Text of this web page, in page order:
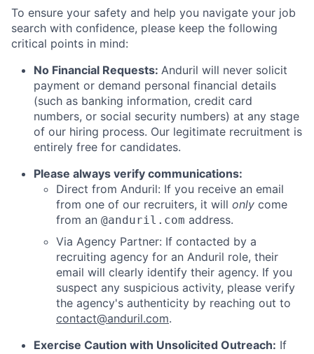
To ensure your safety and help you navigate your job
search with confidence, please keep the following
critical points in mind:
No Financial Requests: Anduril will never solicit
payment or demand personal financial details
(such as banking information, credit card
numbers, or social security numbers) at any stage
of our hiring process. Our legitimate recruitment is
entirely free for candidates.
Please always verify communications:
Direct from Anduril: If you receive an email
from one of our recruiters, it will only come
from an @anduril.com address.
Via Agency Partner: If contacted by a
recruiting agency for an Anduril role, their
email will clearly identify their agency. If you
suspect any suspicious activity, please verify
the agency's authenticity by reaching out to
contact@anduril.com.
Exercise Caution with Unsolicited Outreach: If